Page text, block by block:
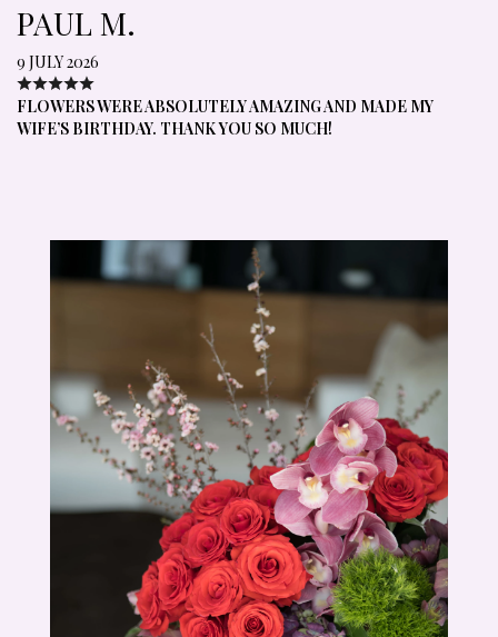
PAUL M.
9 JULY 2026
FLOWERS WERE ABSOLUTELY AMAZING AND MADE MY
WIFE’S BIRTHDAY. THANK YOU SO MUCH!